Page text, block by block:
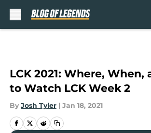
LCK 2021: Where, When,
to Watch LCK Week 2
By Josh Tyler | Jan 18, 2021